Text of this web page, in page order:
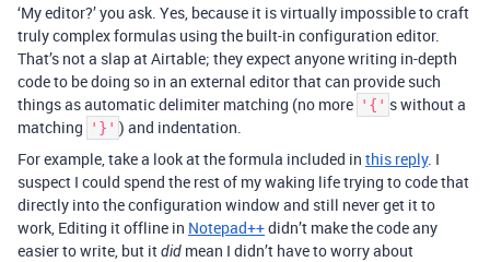
‘My editor?’ you ask. Yes, because it is virtually impossible to craft
truly complex formulas using the built-in configuration editor.
That’s not a slap at Airtable; they expect anyone writing in-depth
code to be doing so in an external editor that can provide such
things as automatic delimiter matching (no more '{' s without a
matching
'}' ) and indentation.
For example, take a look at the formula included in this reply. I
suspect I could spend the rest of my waking life trying to code that
directly into the configuration window and still never get it to
work, Editing it offline in Notepad++didn’t make the code any
easier to write, but itdid mean I didn’t have to worry about